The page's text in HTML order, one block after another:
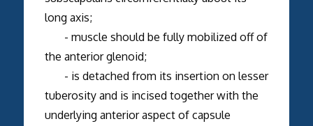
long axis;
- muscle should be fully mobilized off of
the anterior glenoid;
- is detached from its insertion on lesser
tuberosity and is incised together with the
underlying anterior aspect of capsule